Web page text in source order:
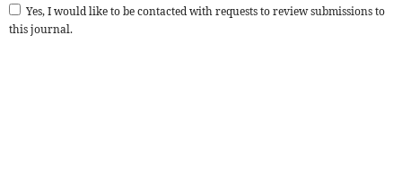
this journal.